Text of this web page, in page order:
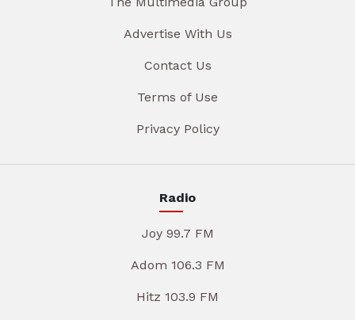
Advertise With Us
Contact Us
Terms of Use
Privacy Policy
Radio
Joy 99.7 FM
Adom 106.3 FM
Hitz 103.9 FM